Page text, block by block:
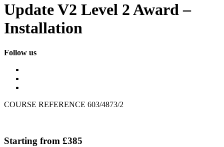
Update V2 Level 2 Award –
Installation
Follow us
COURSE REFERENCE 603/4873/2
Starting from £385